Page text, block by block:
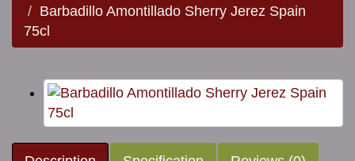
Barbadillo Amontillado Sherry Jerez Spain
75cl